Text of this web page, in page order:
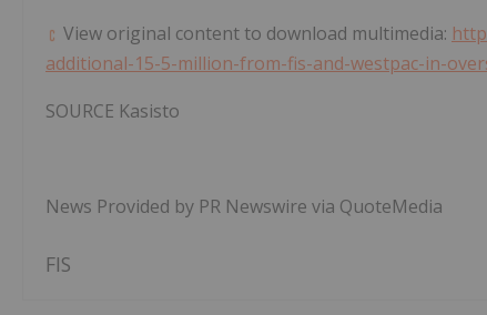
View original content to download multimedia:
additional-15-5-million-from-fis-and-westpac-in-
SOURCE Kasisto
News Provided by PR Newswire via QuoteMedia
FIS